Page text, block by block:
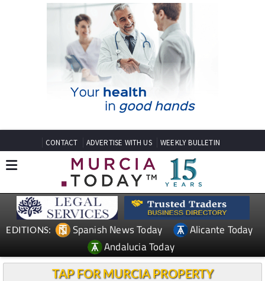
CONTACT ADVERTISE WITH US WEEKLY BULLETIN
EDITIONS: Spanish News Today
Alicante Today
Andalucia Today
TAP FOR MURCIA PROPERTY